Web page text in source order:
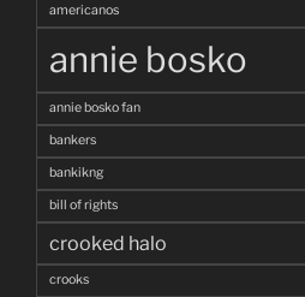
americanos
annie bosko
annie bosko fan
bankers
bankikng
bill of rights
crooked halo
crooks